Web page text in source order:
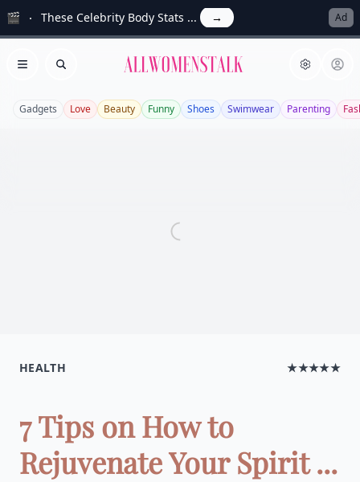
🎬 These Celebrity Body Stats ... → Ad
Open menu
Search Allwomenstalk
Gadgets Love Beauty Funny Shoes Swimwear Parenting
HEALTH ★★★★★
7 Tips on How to
Rejuvenate Your Spirit ...